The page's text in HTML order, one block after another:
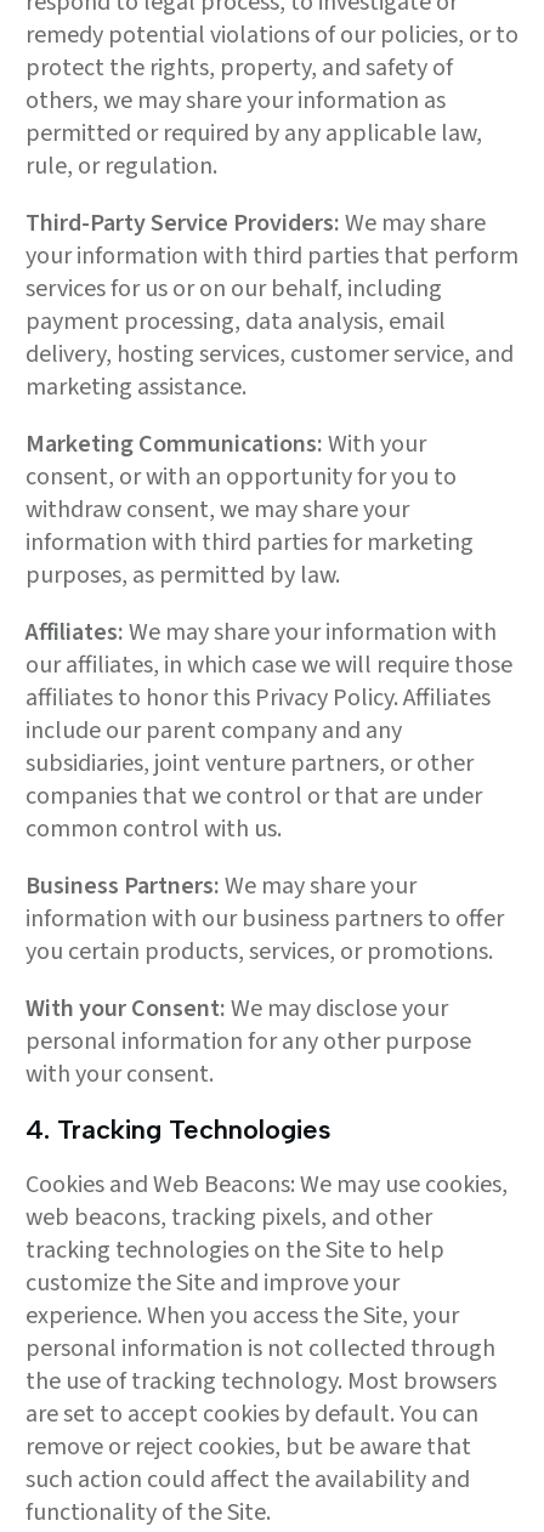
remedy potential violations of our policies, or to
protect the rights, property, and safety of
others, we may share your information as
permitted or required by any applicable law,
rule, or regulation.
Third-Party Service Providers:We may share
your information with third parties that perform
services for us or on our behalf, including
payment processing, data analysis, email
delivery, hosting services, customer service, and
marketing assistance.
Marketing Communications:With your
consent, or with an opportunity for you to
withdraw consent, we may share your
information with third parties for marketing
purposes, as permitted by law.
Affiliates:We may share your information with
our affiliates, in which case we will require those
affiliates to honor this Privacy Policy. Affiliates
include our parent company and any
subsidiaries, joint venture partners, or other
companies that we control or that are under
common control with us.
Business Partners:We may share your
information with our business partners to offer
you certain products, services, or promotions.
With your Consent:We may disclose your
personal information for any other purpose
with your consent.
4. Tracking Technologies
Cookies and Web Beacons: We may use cookies,
web beacons, tracking pixels, and other
tracking technologies on the Site to help
customize the Site and improve your
experience. When you access the Site, your
personal information is not collected through
the use of tracking technology. Most browsers
are set to accept cookies by default. You can
remove or reject cookies, but be aware that
such action could affect the availability and
functionality of the Site.